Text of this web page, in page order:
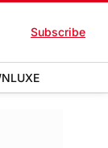
Subscribe
LUXE